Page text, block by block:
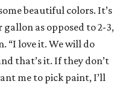
beautiful colors. It’s
as opposed to 2-3,
“I love it. We will do
that’s it. If they don’t
me to pick paint, I’ll